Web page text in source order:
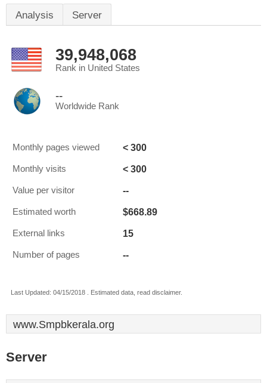
Analysis Server
39,948,068
Rank in United States
--
Worldwide Rank
Monthly pages viewed < 300
Monthly visits < 300
Value per visitor --
Estimated worth $668.89
External links 15
Number of pages --
Last Updated: 04/15/2018 . Estimated data, read disclaimer.
www.Smpbkerala.org
Server